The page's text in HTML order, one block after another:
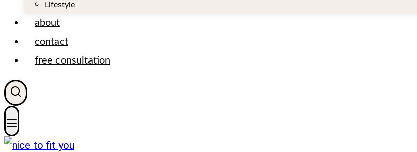
Lifestyle
about
contact
free consultation